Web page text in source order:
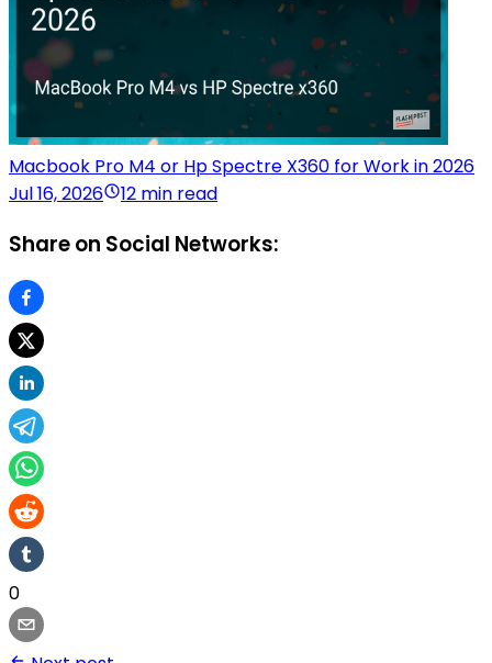
Macbook Pro M4 or Hp Spectre X360 for Work in 2026
Jul 16, 2026
12 min read
Share on Social Networks:
0